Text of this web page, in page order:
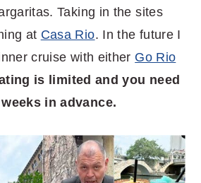
Taking in the sites
at Casa Rio. In the future I
cruise with either Go Rio
is limited and you need
in advance.